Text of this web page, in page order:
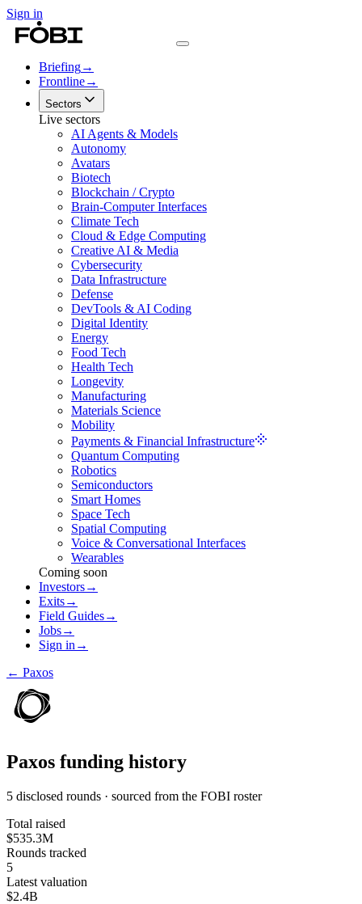
Sign in
Briefing→
Frontline→
Sectors
Live sectors
AI Agents & Models
Autonomy
Avatars
Biotech
Blockchain / Crypto
Brain-Computer Interfaces
Climate Tech
Cloud & Edge Computing
Creative AI & Media
Cybersecurity
Data Infrastructure
Defense
DevTools & AI Coding
Digital Identity
Energy
Food Tech
Health Tech
Longevity
Manufacturing
Materials Science
Mobility
Payments & Financial Infrastructure
Quantum Computing
Robotics
Semiconductors
Smart Homes
Space Tech
Spatial Computing
Voice & Conversational Interfaces
Wearables
Coming soon
Investors→
Exits→
Field Guides→
Jobs→
Sign in →
← Paxos
Paxos funding history
5 disclosed rounds · sourced from the FOBI roster
Total raised
$535.3M
Rounds tracked
5
Latest valuation
$2.4B